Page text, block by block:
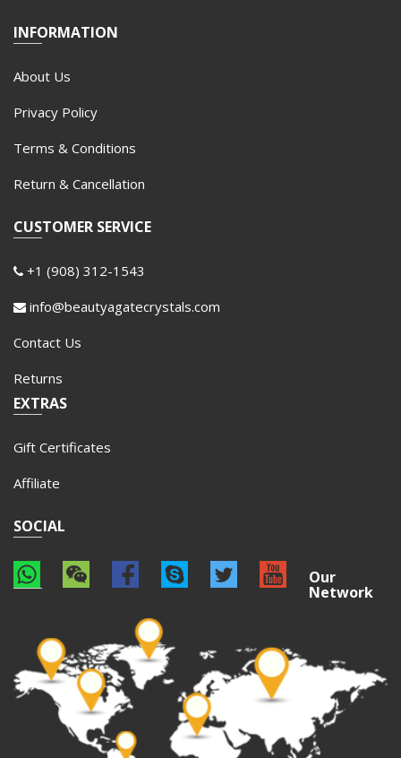
INFORMATION
About Us
Privacy Policy
Terms & Conditions
Return & Cancellation
CUSTOMER SERVICE
+1 (908) 312-1543
info@beautyagatecrystals.com
Contact Us
Returns
EXTRAS
Gift Certificates
Affiliate
SOCIAL
Our
Network